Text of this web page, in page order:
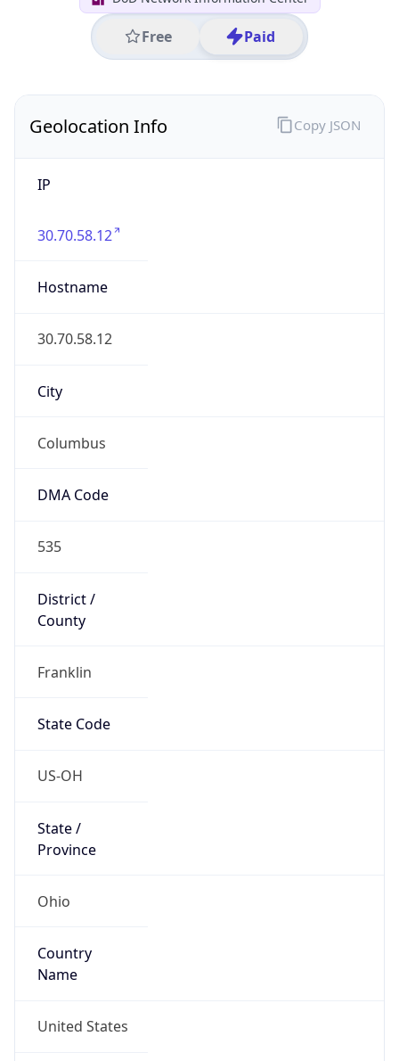
Free Paid
Geolocation Info
IP
30.70.58.12
Hostname
30.70.58.12
City
Columbus
DMA Code
535
District /
County
Franklin
State Code
US-OH
State /
Province
Ohio
Country
Name
United States
Copy JSON